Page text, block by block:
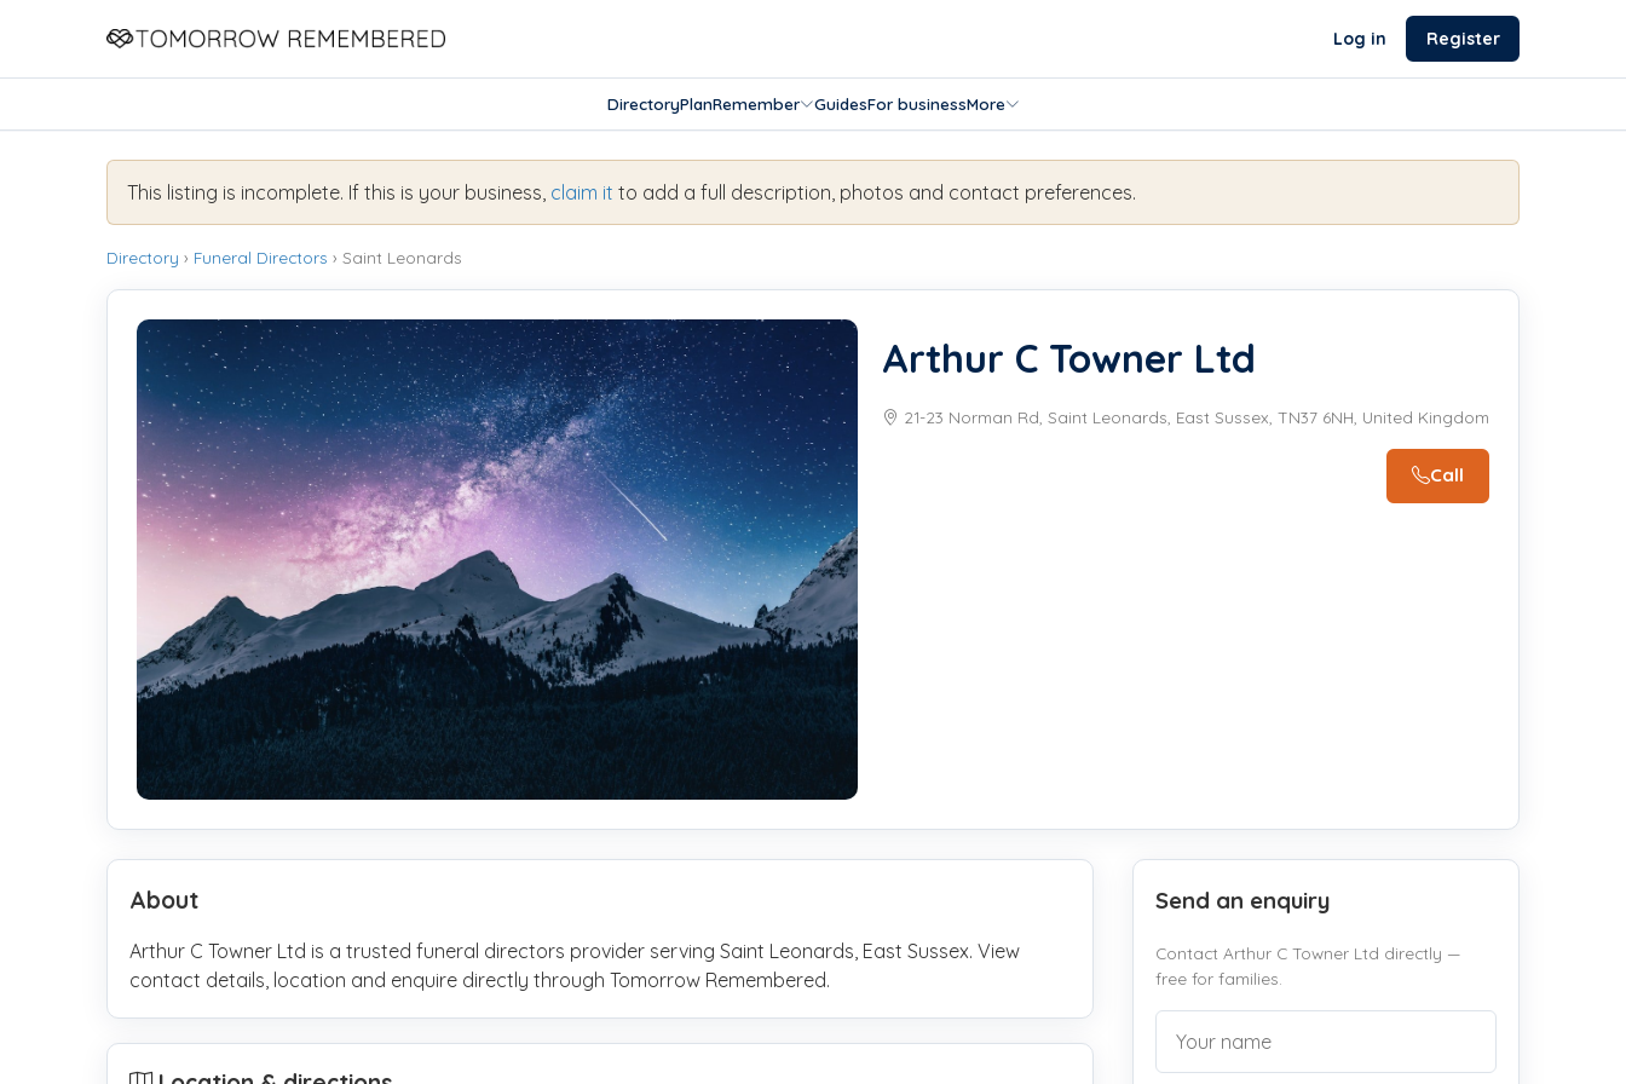
Log in Register
DirectoryPlanRemember GuidesFor businessMore
This listing is incomplete. If this is your business, claim it to add a full description, photos and contact preferences.
Directory › Funeral Directors › Saint Leonards
Arthur C Towner Ltd
21-23 Norman Rd, Saint Leonards, East Sussex, TN37 6NH, United Kingdom
Call
About
Arthur C Towner Ltd is a trusted funeral directors provider serving Saint Leonards, East Sussex. View
contact details, location and enquire directly through Tomorrow Remembered.
Send an enquiry
Contact Arthur C Towner Ltd directly —
free for families.